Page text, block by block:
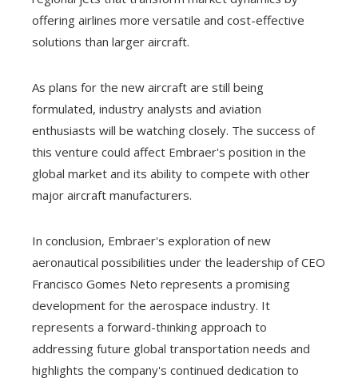
offering airlines more versatile and cost-effective
solutions than larger aircraft.
As plans for the new aircraft are still being
formulated, industry analysts and aviation
enthusiasts will be watching closely. The success of
this venture could affect Embraer's position in the
global market and its ability to compete with other
major aircraft manufacturers.
In conclusion, Embraer's exploration of new
aeronautical possibilities under the leadership of CEO
Francisco Gomes Neto represents a promising
development for the aerospace industry. It
represents a forward-thinking approach to
addressing future global transportation needs and
highlights the company's continued dedication to